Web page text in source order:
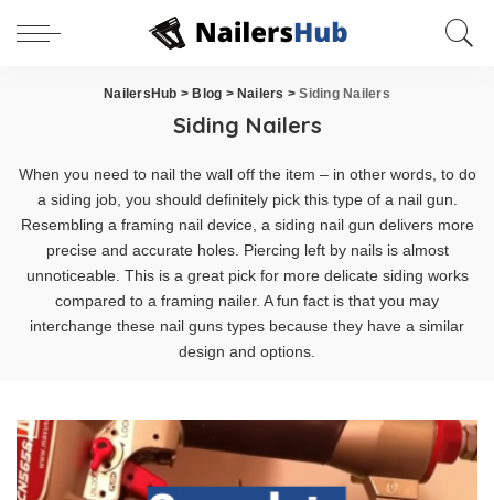
NailersHub > Blog > Nailers >Siding Nailers
Siding Nailers
When you need to nail the wall off the item – in other words, to do
a siding job, you should definitely pick this type of a nail gun.
Resembling a framing nail device, a siding nail gun delivers more
precise and accurate holes. Piercing left by nails is almost
unnoticeable. This is a great pick for more delicate siding works
compared to a framing nailer. A fun fact is that you may
interchange these nail guns types because they have a similar
design and options.